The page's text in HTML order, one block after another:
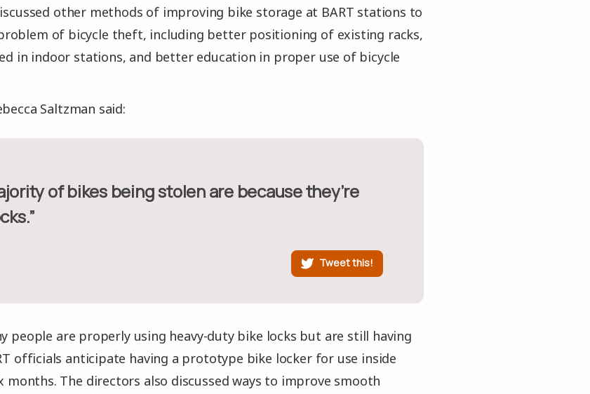
other methods of improving bike storage at BART stations to
of bicycle theft, including better positioning of existing racks,
in indoor stations, and better education in proper use of bicycle
Saltzman said:
Tweet this!
people are properly using heavy-duty bike locks but are still having
officials anticipate having a prototype bike locker for use inside
The directors also discussed ways to improve smooth